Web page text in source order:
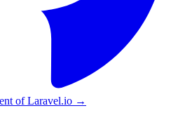
of Laravel.io →